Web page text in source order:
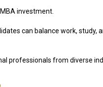
investment.
can balance work, study,
professionals from diverse